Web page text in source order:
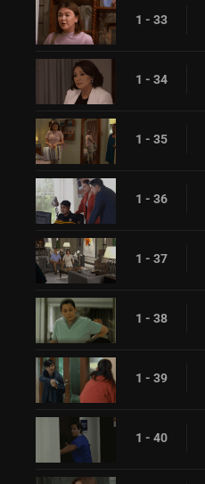
1 - 33
1 - 34
1 - 35
1 - 36
1 - 37
1 - 38
1 - 39
1 - 40